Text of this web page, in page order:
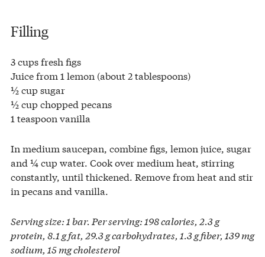
Filling
3 cups fresh figs
Juice from 1 lemon (about 2 tablespoons)
½ cup sugar
½ cup chopped pecans
1 teaspoon vanilla
In medium saucepan, combine figs, lemon juice, sugar
and ¼ cup water. Cook over medium heat, stirring
constantly, until thickened. Remove from heat and stir
in pecans and vanilla.
Serving size: 1 bar. Per serving: 198 calories, 2.3 g
protein, 8.1 g fat, 29.3 g carbohydrates, 1.3 g fiber, 139 mg
sodium, 15 mg cholesterol